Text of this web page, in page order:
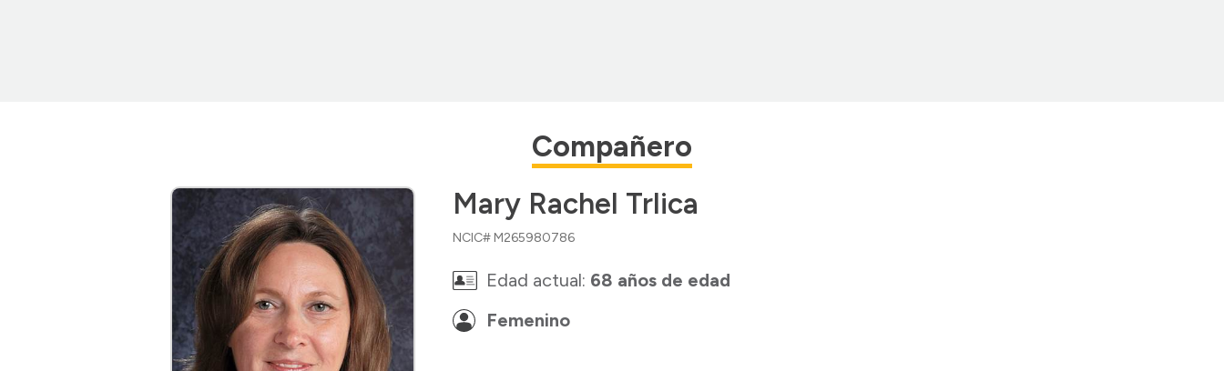
Compañero
Mary Rachel Trlica
NCIC# M265980786
Edad actual: 68 años de edad
Femenino